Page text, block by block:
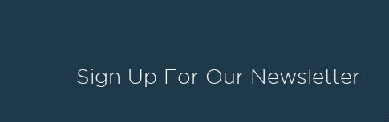
Sign Up For Our Newsletter